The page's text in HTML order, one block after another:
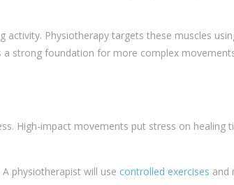
activity. Physiotherapy targets these muscles
a strong foundation for more complex
High-impact movements put stress on healing
physiotherapist will use controlled exercises and